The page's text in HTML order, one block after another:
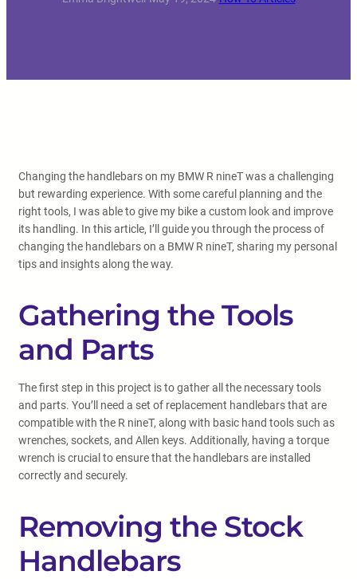
Changing the handlebars on my BMW R nineT was a challenging
but rewarding experience. With some careful planning and the
right tools, I was able to give my bike a custom look and improve
its handling. In this article, I’ll guide you through the process of
changing the handlebars on a BMW R nineT, sharing my personal
tips and insights along the way.
Gathering the Tools
and Parts
The first step in this project is to gather all the necessary tools
and parts. You’ll need a set of replacement handlebars that are
compatible with the R nineT, along with basic hand tools such as
wrenches, sockets, and Allen keys. Additionally, having a torque
wrench is crucial to ensure that the handlebars are installed
correctly and securely.
Removing the Stock
Handlebars